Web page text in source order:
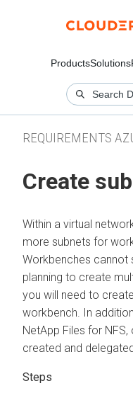
ProductsSolutions
REQUIREMENTS
Create
Within a virtual
more subnets for
Workbenches cannot
planning to create
you will need to
workbench . In
NetApp Files for
created and